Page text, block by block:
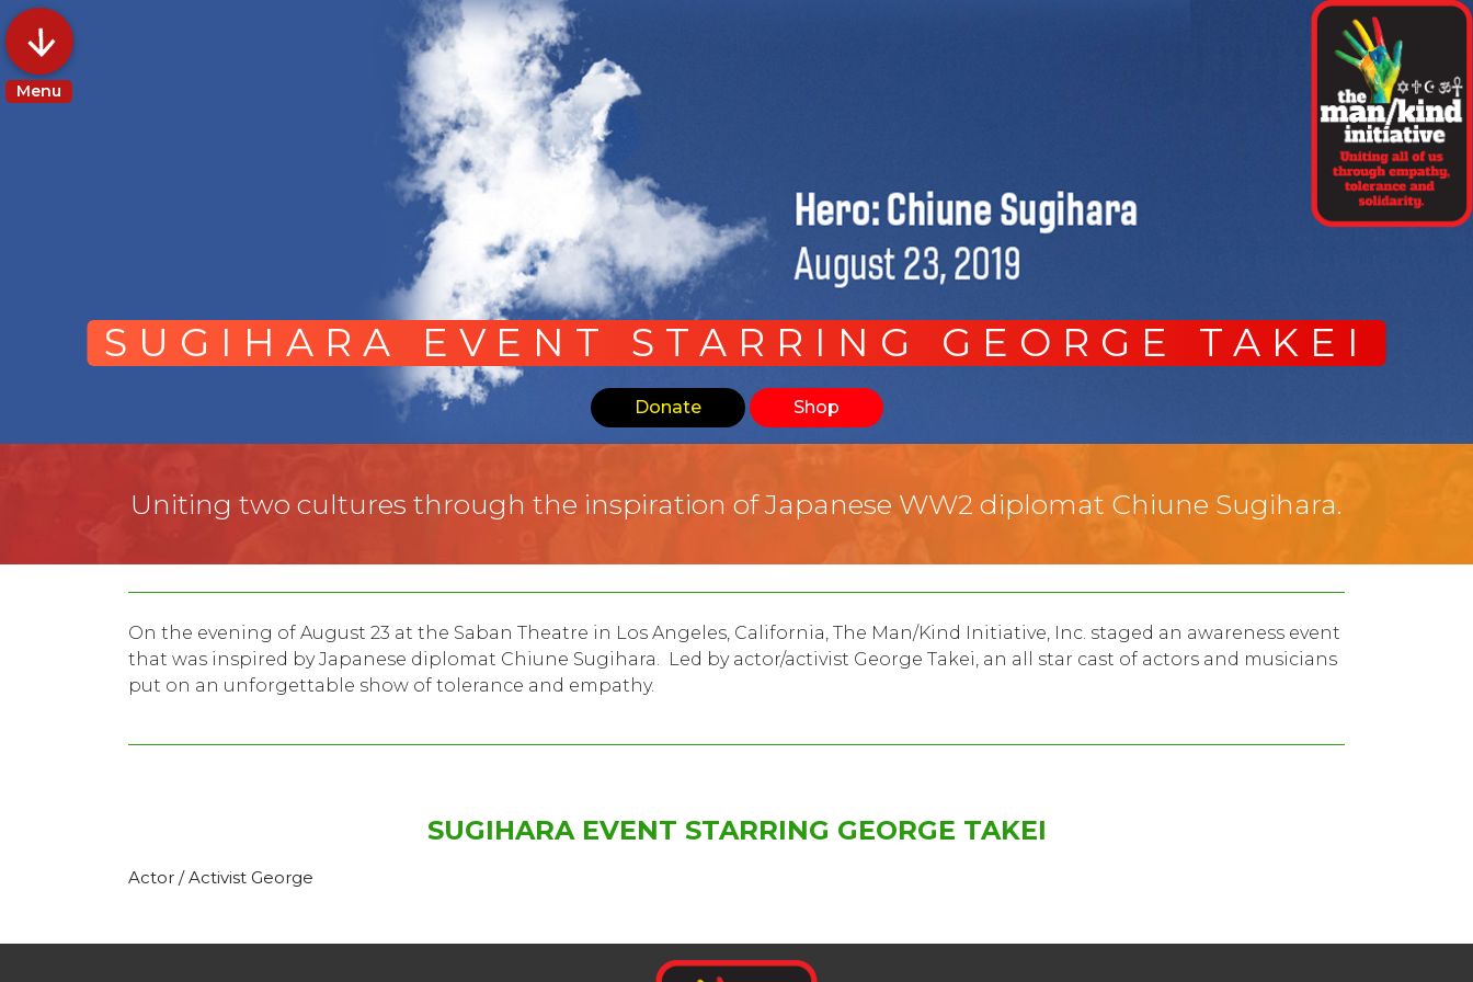
Menu
SUGIHARA EVENT STARRING GEORGE TAKEI
Donate Shop
Uniting two cultures through the inspiration of Japanese WW2 diplomat Chiune Sugihara.
On the evening of August 23 at the Saban Theatre in Los Angeles, California, The Man/Kind Initiative, Inc. staged an awareness event
that was inspired by Japanese diplomat Chiune Sugihara. Led by actor/activist George Takei, an all star cast of actors and musicians
put on an unforgettable show of tolerance and empathy.
SUGIHARA EVENT STARRING GEORGE TAKEI
Actor / Activist George